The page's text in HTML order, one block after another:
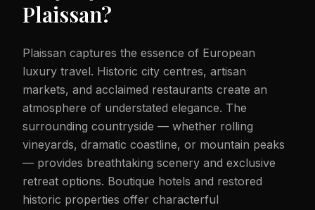
Plaissan?
Plaissan captures the essence of European
luxury travel. Historic city centres, artisan
markets, and acclaimed restaurants create an
atmosphere of understated elegance. The
surrounding countryside — whether rolling
vineyards, dramatic coastline, or mountain peaks
— provides breathtaking scenery and exclusive
retreat options. Boutique hotels and restored
historic properties offer characterful